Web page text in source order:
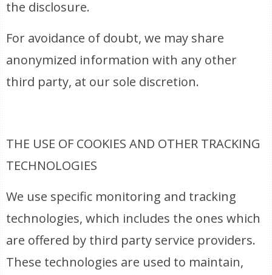
the disclosure.
For avoidance of doubt, we may share
anonymized information with any other
third party, at our sole discretion.
THE USE OF COOKIES AND OTHER TRACKING
TECHNOLOGIES
We use specific monitoring and tracking
technologies, which includes the ones which
are offered by third party service providers.
These technologies are used to maintain,